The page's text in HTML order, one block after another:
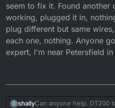
seem to fix it. Found another
working, plugged it in,
plug different but same
each one, nothing. Anyone
expert, I'm near Petersfield
S shallyCan anyone help. DT200